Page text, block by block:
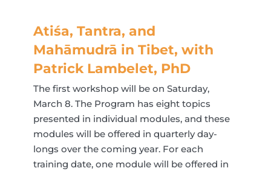
Atiśa, Tantra, and
Mahāmudrā in Tibet, with
Patrick Lambelet, PhD
The first workshop will be on Saturday,
March 8. The Program has eight topics
presented in individual modules, and these
modules will be offered in quarterly day-
longs over the coming year. For each
training date, one module will be offered in